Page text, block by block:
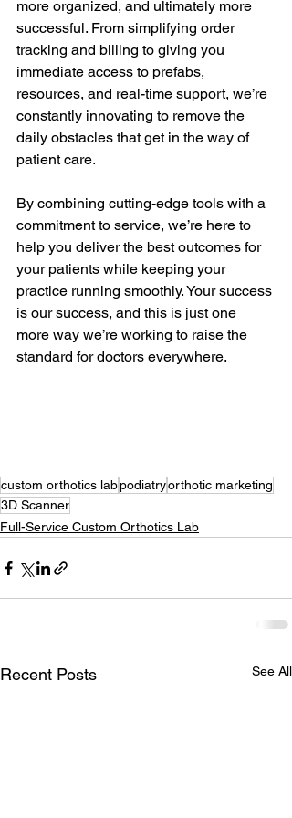
more organized, and ultimately more
successful. From simplifying order
tracking and billing to giving you
immediate access to prefabs,
resources, and real-time support, we’re
constantly innovating to remove the
daily obstacles that get in the way of
patient care.
By combining cutting-edge tools with a
commitment to service, we’re here to
help you deliver the best outcomes for
your patients while keeping your
practice running smoothly. Your success
is our success, and this is just one
more way we’re working to raise the
standard for doctors everywhere.
custom orthotics labpodiatryorthotic marketing
3D Scanner
Full-Service Custom Orthotics Lab
Recent Posts See All